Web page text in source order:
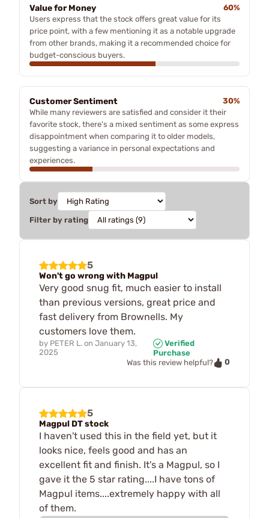
Value for Money
60%
Users express that the stock offers great value for its
price point, with a few mentioning it as a notable upgrade
from other brands, making it a recommended choice for
budget-conscious buyers.
Customer Sentiment
30%
While many reviewers are satisfied and consider it their
favorite stock, there's a mixed sentiment as some express
disappointment when comparing it to older models,
suggesting a variance in personal expectations and
experiences.
Sort by
Filter by rating
5
Won't go wrong with Magpul
Very good snug fit, much easier to install
than previous versions, great price and
fast delivery from Brownells. My
customers love them.
by PETER L. on January 13,
2025
Verified
Purchase
Was this review helpful?
0
5
Magpul DT stock
I haven't used this in the field yet, but it
looks nice, feels good and has an
excellent fit and finish. It's a Magpul, so I
gave it the 5 star rating....I have tons of
Magpul items....extremely happy with all
of them.